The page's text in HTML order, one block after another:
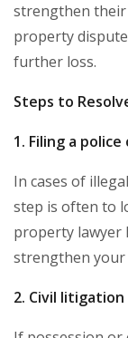
strengthen their
property
further loss.
Steps to
1. Filing a police
In cases of
step is often to
property lawyer
strengthen your
2. Civil